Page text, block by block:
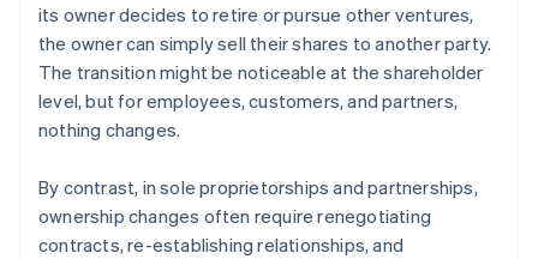
its owner decides to retire or pursue other ventures,
the owner can simply sell their shares to another party.
The transition might be noticeable at the shareholder
level, but for employees, customers, and partners,
nothing changes.
By contrast, in sole proprietorships and partnerships,
ownership changes often require renegotiating
contracts, re-establishing relationships, and